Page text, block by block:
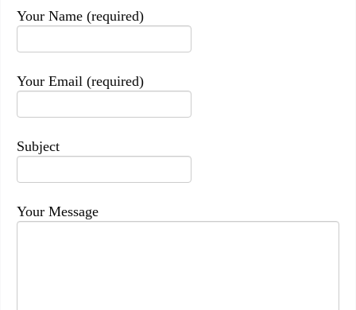
Your Name (required)
Your Email (required)
Subject
Your Message